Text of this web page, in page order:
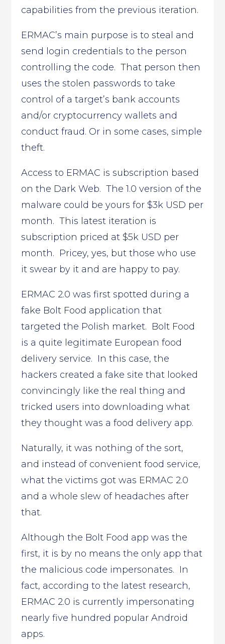
capabilities from the previous iteration.
ERMAC’s main purpose is to steal and
send login credentials to the person
controlling the code. That person then
uses the stolen passwords to take
control of a target’s bank accounts
and/or cryptocurrency wallets and
conduct fraud. Or in some cases, simple
theft.
Access to ERMAC is subscription based
on the Dark Web. The 1.0 version of the
malware could be yours for $3k USD per
month. This latest iteration is
subscription priced at $5k USD per
month. Pricey, yes, but those who use
it swear by it and are happy to pay.
ERMAC 2.0 was first spotted during a
fake Bolt Food application that
targeted the Polish market. Bolt Food
is a quite legitimate European food
delivery service. In this case, the
hackers created a fake site that looked
convincingly like the real thing and
tricked users into downloading what
they thought was a food delivery app.
Naturally, it was nothing of the sort,
and instead of convenient food service,
what the victims got was ERMAC 2.0
and a whole slew of headaches after
that.
Although the Bolt Food app was the
first, it is by no means the only app that
the malicious code impersonates. In
fact, according to the latest research,
ERMAC 2.0 is currently impersonating
nearly five hundred popular Android
apps.